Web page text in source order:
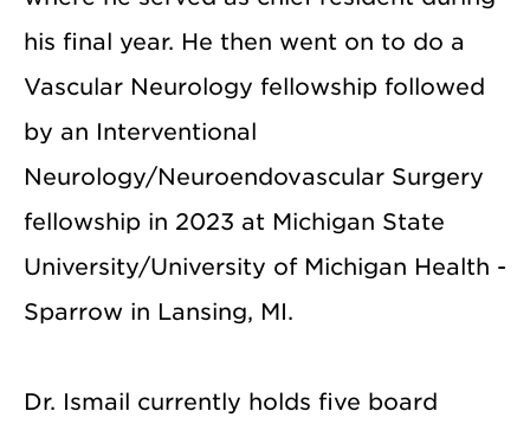
his final year. He then went on to do a
Vascular Neurology fellowship followed
by an Interventional
Neurology/Neuroendovascular Surgery
fellowship in 2023 at Michigan State
University/University of Michigan Health -
Sparrow in Lansing, MI.
Dr. Ismail currently holds five board